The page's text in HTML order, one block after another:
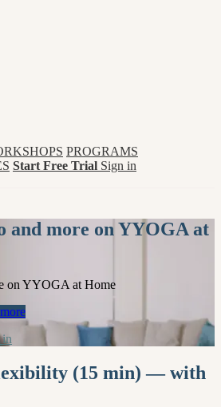
PROGRAMS
Start Free Trial Sign in
and more on YYOGA at
on YYOGA at Home
in
(15 min) — with